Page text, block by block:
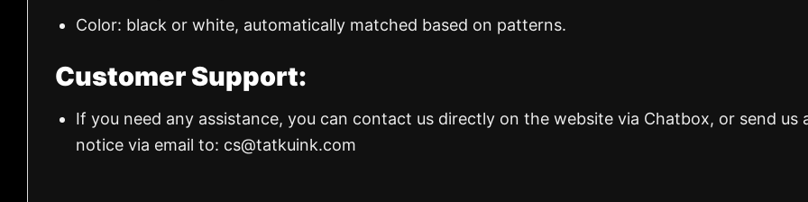
Color: black or white, automatically matched based on patterns.
Customer Support:
If you need any assistance, you can contact us directly on the website via Chatbox, or send us
notice via email to: cs@tatkuink.com